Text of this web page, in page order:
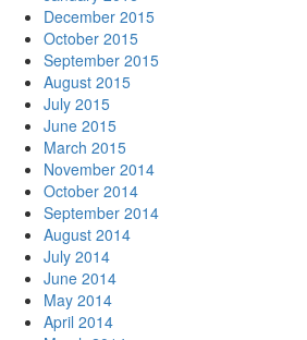
December 2015
October 2015
September 2015
August 2015
July 2015
June 2015
March 2015
November 2014
October 2014
September 2014
August 2014
July 2014
June 2014
May 2014
April 2014